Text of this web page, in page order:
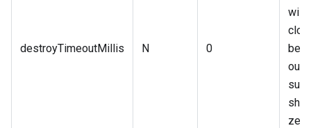
destroyTimeoutMillis N 0
will
out,